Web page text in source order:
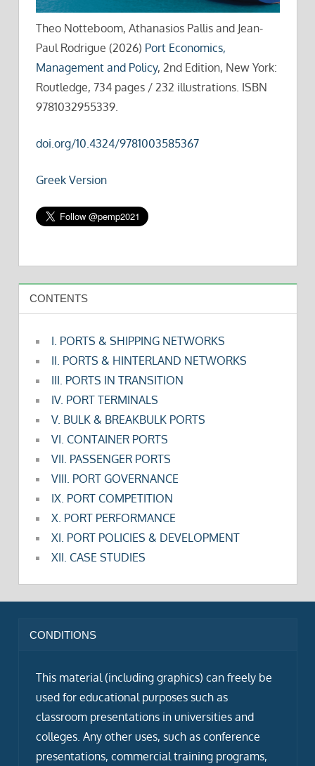
Theo Notteboom, Athanasios Pallis and Jean-
Paul Rodrigue (2026) Port Economics,
Management and Policy, 2nd Edition, New York:
Routledge, 734 pages / 232 illustrations. ISBN
9781032955339.
doi.org/10.4324/9781003585367
Greek Version
CONTENTS
I. PORTS & SHIPPING NETWORKS
II. PORTS & HINTERLAND NETWORKS
III. PORTS IN TRANSITION
IV. PORT TERMINALS
V. BULK & BREAKBULK PORTS
VI. CONTAINER PORTS
VII. PASSENGER PORTS
VIII. PORT GOVERNANCE
IX. PORT COMPETITION
X. PORT PERFORMANCE
XI. PORT POLICIES & DEVELOPMENT
XII. CASE STUDIES
CONDITIONS
This material (including graphics) can freely be
used for educational purposes such as
classroom presentations in universities and
colleges. Any other uses, such as conference
presentations, commercial training programs,